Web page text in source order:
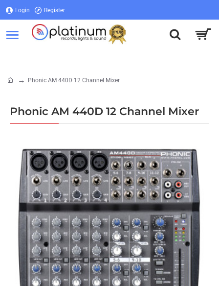
Login Register
Phonic AM 440D 12 Channel Mixer
Phonic AM 440D 12 Channel Mixer